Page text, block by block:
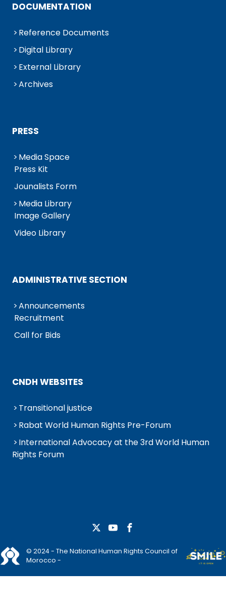
DOCUMENTATION
Reference Documents
Digital Library
External Library
Archives
PRESS
Media Space
Press Kit
Jounalists Form
Media Library
Image Gallery
Video Library
ADMINISTRATIVE SECTION
Announcements
Recruitment
Call for Bids
CNDH WEBSITES
Transitional justice
Rabat World Human Rights Pre-Forum
International Advocacy at the 3rd World Human
Rights Forum
© 2024 - The National Human Rights Council of
Morocco -